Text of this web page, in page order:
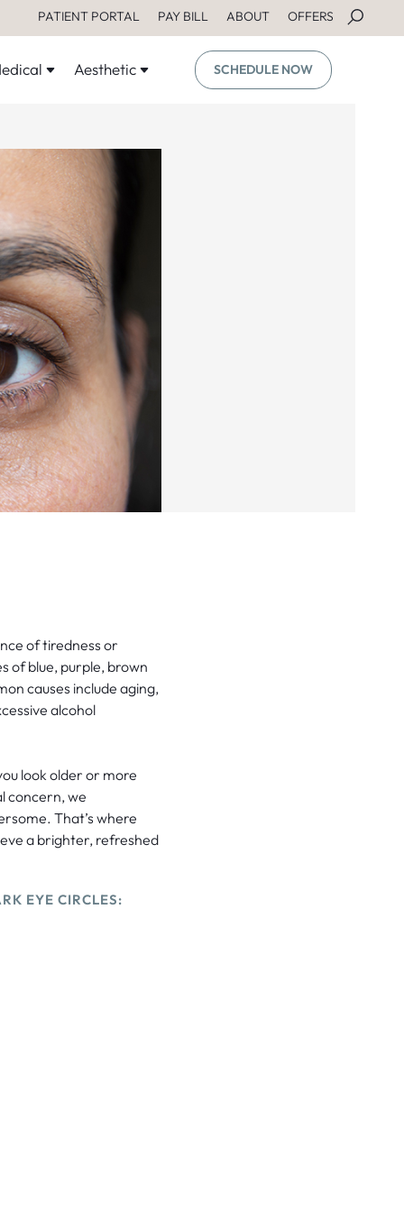
PATIENT PORTAL PAY BILL ABOUT OFFERS
Aesthetic SCHEDULE NOW
of tiredness or
of blue, purple, brown
causes include aging,
alcohol
look older or more
concern, we
That’s where
a brighter, refreshed
EYE CIRCLES: